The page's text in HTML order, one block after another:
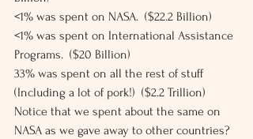
<1% was spent on NASA.  ($22.2 Billion)
<1% was spent on International Assistance
Programs.  ($20 Billion)
33% was spent on all the rest of stuff
(Including a lot of pork!)  ($2.2 Trillion)
Notice that we spent about the same on
NASA as we gave away to other countries?